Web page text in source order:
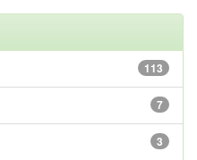
113
7
3